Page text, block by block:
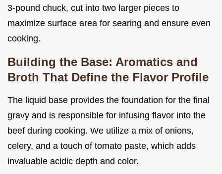
3-pound chuck, cut into two larger pieces to
maximize surface area for searing and ensure even
cooking.
Building the Base: Aromatics and
Broth That Define the Flavor Profile
The liquid base provides the foundation for the final
gravy and is responsible for infusing flavor into the
beef during cooking. We utilize a mix of onions,
celery, and a touch of tomato paste, which adds
invaluable acidic depth and color.